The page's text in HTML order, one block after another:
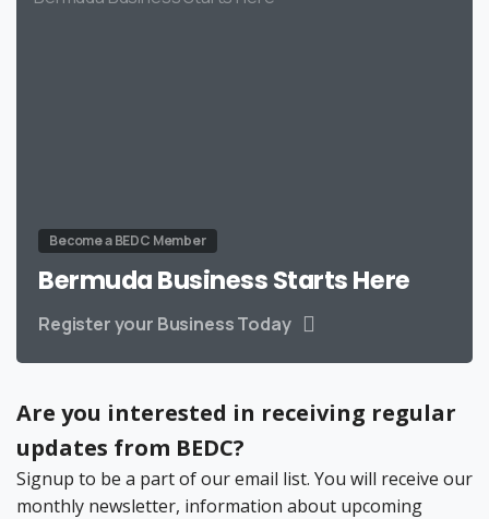
Become a BEDC Member
Bermuda Business Starts Here
Register your Business Today